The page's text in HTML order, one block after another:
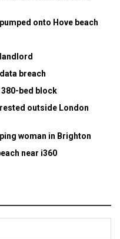
onto Hove beach
breach
bed block
outside London
woman in Brighton
near i360